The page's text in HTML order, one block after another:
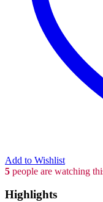
Add to Wishlist
5 people are watching
Highlights